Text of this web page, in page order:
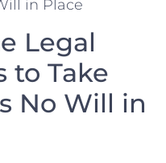
Legal
to Take
No Will in